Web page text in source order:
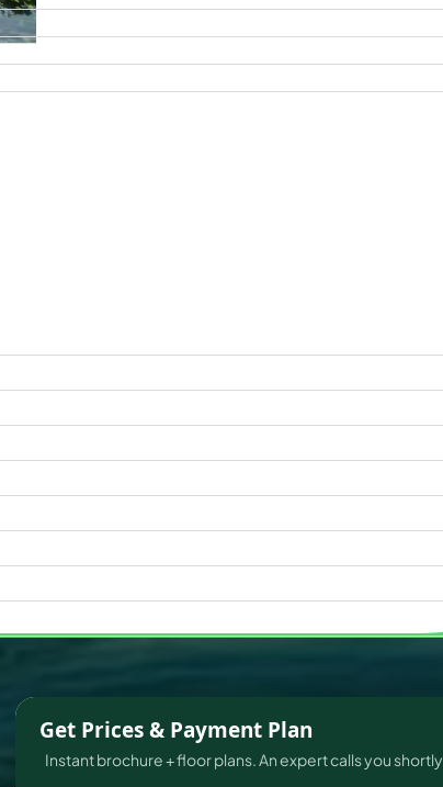
Get Prices & Payment Plan
Instant brochure + floor plans. An expert calls you shortly.